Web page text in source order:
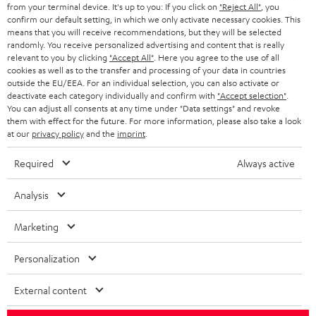
HEADPHONES
BLUETOOTH HEADPHONES
STEREO COMPLETE SYSTEMS
SPEAKERS
ULTIMA
IN-EAR
FANSHOP
NEW RELEASES
STORES
ADVANTAGES
TEUFEL STORY
MANAGEMENT
NETHERLANDS
BELGIUM
FRANCE
POLAND
ITALY
USA
OTHER COUNTRIES
All information on this website is subject to change without notice including
technical changes, errors and omissions. Pictured accessories are not
Imprint Conditions
from your terminal device. It's up to you: If you click on "Reject All" , you
confirm our default setting, in which we only activate necessary cookies. This
means that you will receive recommendations, but they will be selected
randomly. You receive personalized advertising and content that is really
relevant to you by clicking "Accept All" . Here you agree to the use of all
cookies as well as to the transfer and processing of your data in countries
outside the EU/EEA. For an individual selection, you can also activate or
deactivate each category individually and confirm with "Accept selection"
You can adjust all consents at any time under "Data settings" and revoke
them with effect for the future. For more information, please also take a look
at our privacy policyand the imprint
Required Always active
Analysis
Marketing
Personalization
External content